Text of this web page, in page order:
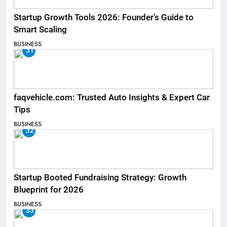
Startup Growth Tools 2026: Founder’s Guide to
Smart Scaling
BUSINESS
31
faqvehicle.com: Trusted Auto Insights & Expert Car
Tips
BUSINESS
32
Startup Booted Fundraising Strategy: Growth
Blueprint for 2026
BUSINESS
33